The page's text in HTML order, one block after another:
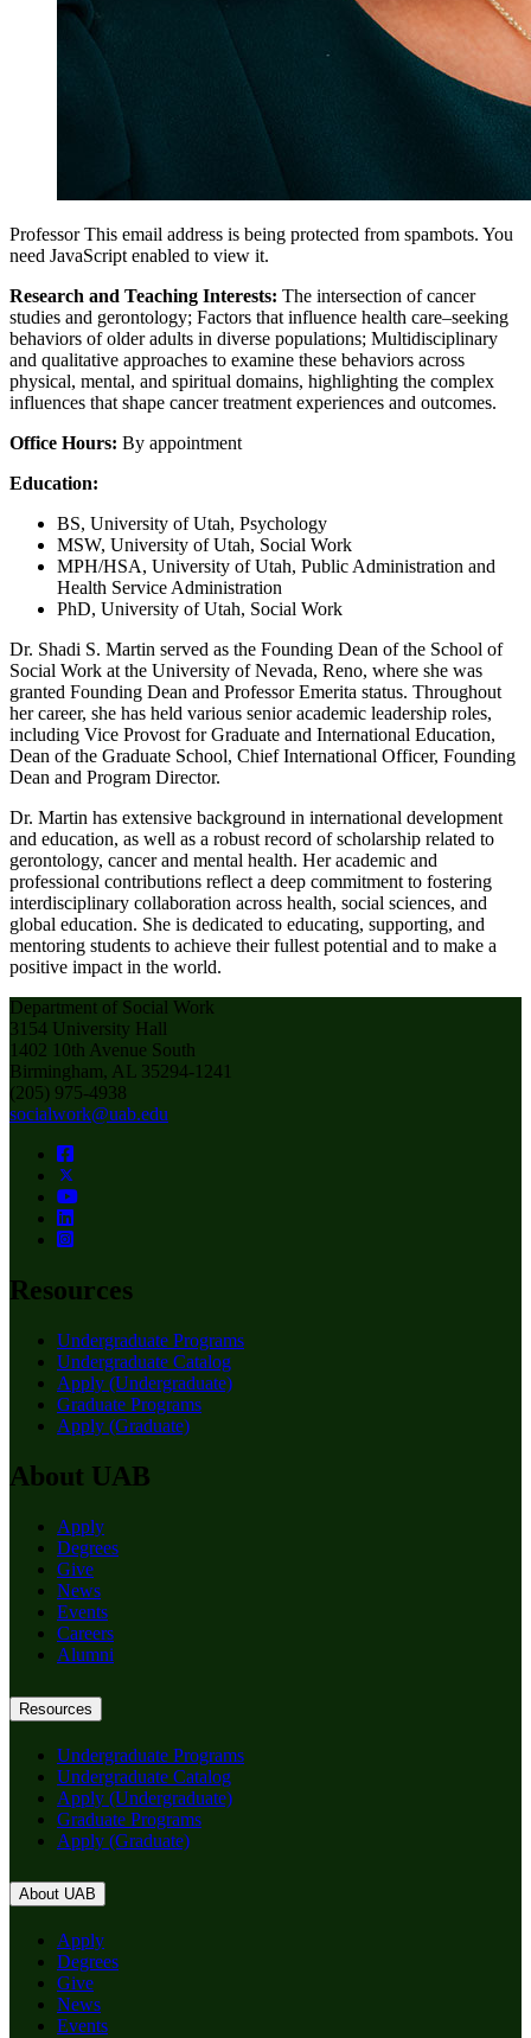
Professor This email address is being protected from spambots. You
need JavaScript enabled to view it.
Research and Teaching Interests: The intersection of cancer
studies and gerontology; Factors that influence health care–seeking
behaviors of older adults in diverse populations; Multidisciplinary
and qualitative approaches to examine these behaviors across
physical, mental, and spiritual domains, highlighting the complex
influences that shape cancer treatment experiences and outcomes.
Office Hours: By appointment
Education:
BS, University of Utah, Psychology
MSW, University of Utah, Social Work
MPH/HSA, University of Utah, Public Administration and
Health Service Administration
PhD, University of Utah, Social Work
Dr. Shadi S. Martin served as the Founding Dean of the School of
Social Work at the University of Nevada, Reno, where she was
granted Founding Dean and Professor Emerita status. Throughout
her career, she has held various senior academic leadership roles,
including Vice Provost for Graduate and International Education,
Dean of the Graduate School, Chief International Officer, Founding
Dean and Program Director.
Dr. Martin has extensive background in international development
and education, as well as a robust record of scholarship related to
gerontology, cancer and mental health. Her academic and
professional contributions reflect a deep commitment to fostering
interdisciplinary collaboration across health, social sciences, and
global education. She is dedicated to educating, supporting, and
mentoring students to achieve their fullest potential and to make a
positive impact in the world.
Department of Social Work
3154 University Hall
1402 10th Avenue South
Birmingham, AL 35294-1241
(205) 975-4938
socialwork@uab.edu
Resources
Undergraduate Programs
Undergraduate Catalog
Apply (Undergraduate)
Graduate Programs
Apply (Graduate)
About UAB
Apply
Degrees
Give
News
Events
Careers
Alumni
Resources
Undergraduate Programs
Undergraduate Catalog
Apply (Undergraduate)
Graduate Programs
Apply (Graduate)
About UAB
Apply
Degrees
Give
News
Events